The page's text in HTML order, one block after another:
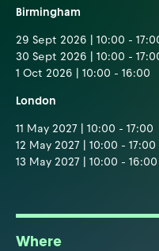
Birmingham
29 Sept 2026 | 10:00 -
30 Sept 2026 | 10:00 -
1 Oct 2026 | 10:00 - 16:00
London
11 May 2027 | 10:00 - 17:00
12 May 2027 | 10:00 - 17:00
13 May 2027 | 10:00 - 16:00
Where